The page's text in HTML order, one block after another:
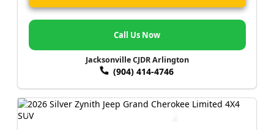
Call Us Now
Jacksonville CJDR Arlington
(904) 414-4746